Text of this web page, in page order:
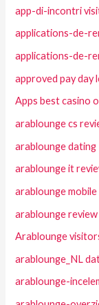
app-di-incontri
applications-de-
applications-de-
approved pay day
Apps best casino
arablounge cs
arablounge dating
arablounge it
arablounge
arablounge review
Arablounge
arablounge_NL
arablounge-